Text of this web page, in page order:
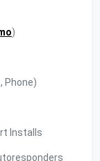
)
Phone)
Installs